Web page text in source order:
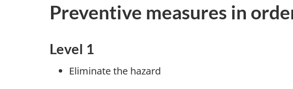
Preventive measures in
Level 1
Eliminate the hazard